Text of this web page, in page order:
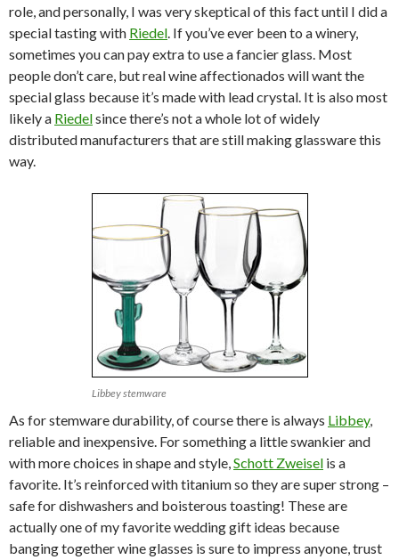
role, and personally, I was very skeptical of this fact until I did a
special tasting with Riedel. If you’ve ever been to a winery,
sometimes you can pay extra to use a fancier glass. Most
people don’t care, but real wine affectionados will want the
special glass because it’s made with lead crystal. It is also most
likely a Riedelsince there’s not a whole lot of widely
distributed manufacturers that are still making glassware this
way.
Libbey stemware
As for stemware durability, of course there is always Libbey,
reliable and inexpensive. For something a little swankier and
with more choices in shape and style,Schott Zweisel is a
favorite. It’s reinforced with titanium so they are super strong –
safe for dishwashers and boisterous toasting! These are
actually one of my favorite wedding gift ideas because
banging together wine glasses is sure to impress anyone, trust